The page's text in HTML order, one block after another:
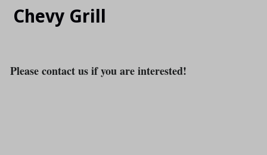
Chevy Grill
Please contact us if you are interested!